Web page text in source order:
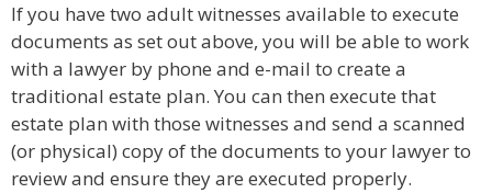
If you have two adult witnesses available to execute
documents as set out above, you will be able to work
with a lawyer by phone and e-mail to create a
traditional estate plan. You can then execute that
estate plan with those witnesses and send a scanned
(or physical) copy of the documents to your lawyer to
review and ensure they are executed properly.